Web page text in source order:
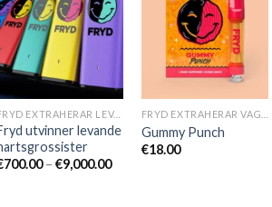
FRYD EXTRAHERAR LEVANDE HARTS TILL SALU
utvinner levande
700.00 – €9,000.00Prisintervall:
Gummy Punch
€18.00